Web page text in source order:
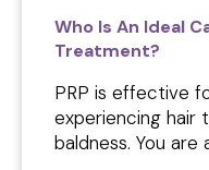
Who Is An Ideal
Treatment?
PRP is effective
experiencing hair
baldness. You are